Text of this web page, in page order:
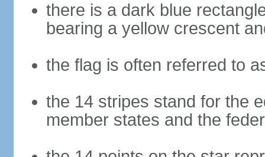
there is a dark blue
bearing a yellow crescent
the flag is often referred to
the 14 stripes stand for the
member states and the